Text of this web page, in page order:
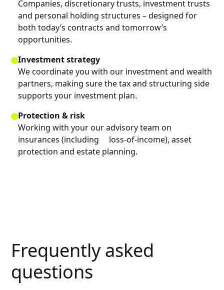
Companies, discretionary trusts, investment trusts
and personal holding structures – designed for
both today’s contracts and tomorrow’s
opportunities.
Investment strategy
We coordinate you with our investment and wealth
partners, making sure the tax and structuring side
supports your investment plan.
Protection & risk
Working with your our advisory team on
insurances (including loss-of-income), asset
protection and estate planning.
Frequently asked
questions